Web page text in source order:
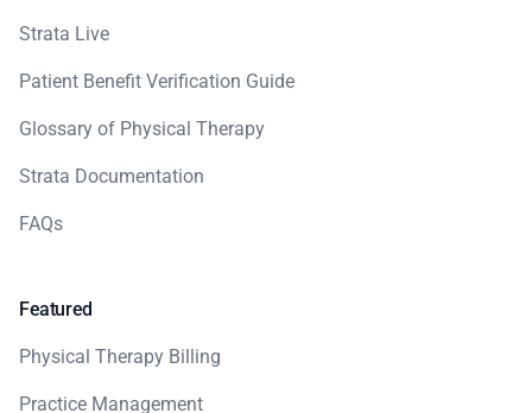
Strata Live
Patient Benefit Verification Guide
Glossary of Physical Therapy
Strata Documentation
FAQs
Featured
Physical Therapy Billing
Practice Management